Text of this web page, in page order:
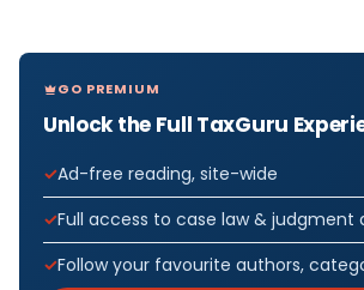
GO PREMIUM
Unlock the Full TaxGuru
Ad-free reading, site-wide
Full access to case law & judgment
Follow your favourite authors,